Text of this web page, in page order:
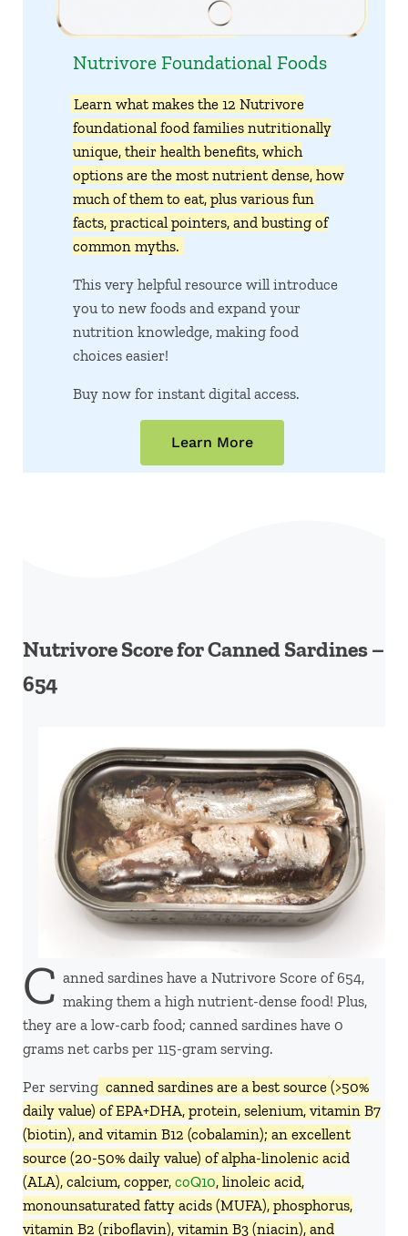
Nutrivore Foundational Foods
Learn what makes the 12 Nutrivore
foundational food families nutritionally
unique, their health benefits, which
options are the most nutrient dense, how
much of them to eat, plus various fun
facts, practical pointers, and busting of
common myths.
This very helpful resource will introduce
you to new foods and expand your
nutrition knowledge, making food
choices easier!
Buy now for instant digital access.
Learn More
Nutrivore Score for Canned Sardines –
654
C anned sardines have a Nutrivore Score of 654,
making them a high nutrient-dense food! Plus,
they are a low-carb food; canned sardines have 0
grams net carbs per 115-gram serving.
Per serving, canned sardines are a best source (>50%
daily value) of EPA+DHA, protein, selenium, vitamin B7
(biotin), and vitamin B12 (cobalamin); an excellent
source (20-50% daily value) of alpha-linolenic acid
(ALA), calcium, copper, coQ10, linoleic acid,
monounsaturated fatty acids (MUFA), phosphorus,
vitamin B2 (riboflavin), vitamin B3 (niacin), and